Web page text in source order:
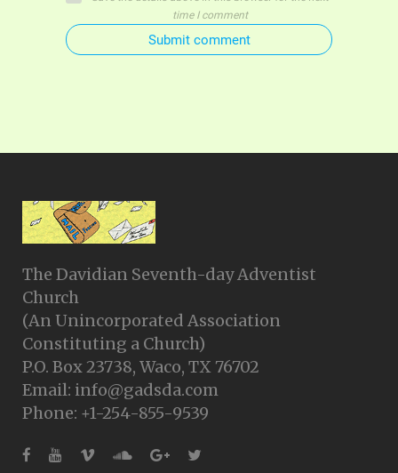
time I comment
Submit comment
The Davidian Seventh-day Adventist
Church
(An Unincorporated Association
Constituting a Church)
P.O. Box 23738, Waco, TX 76702
Email: info@gadsda.com
Phone: +1-254-855-9539